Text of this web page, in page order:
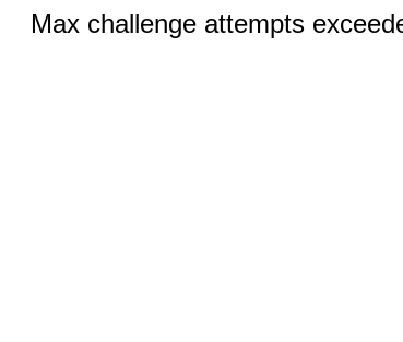
Max challenge attempts